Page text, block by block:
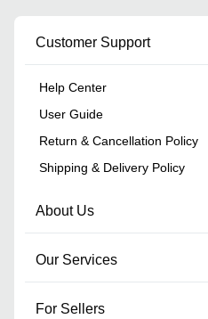
Customer Support
Help Center
User Guide
Return & Cancellation Policy
Shipping & Delivery Policy
About Us
Our Services
For Sellers